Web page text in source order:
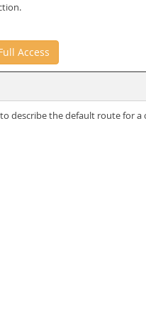
Access
describe the default route for a